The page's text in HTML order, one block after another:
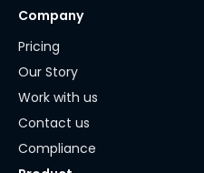
Company
Pricing
Our Story
Work with us
Contact us
Compliance